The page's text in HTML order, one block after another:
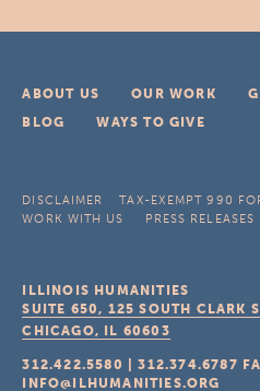
ABOUT US OUR WORK
BLOG
WAYS TO GIVE
DISCLAIMER TAX-EXEMPT 990
WORK WITH US
PRESS RELEASES
ILLINOIS HUMANITIES
SUITE 650, 125 SOUTH CLARK
CHICAGO, IL 60603
312.422.5580 |312.374.6787
INFO@ILHUMANITIES.ORG